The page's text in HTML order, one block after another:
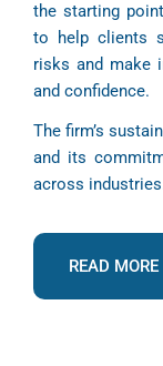
the starting
to help clients
risks and make
and confidence.
The firm’s
and its
across
READ MORE